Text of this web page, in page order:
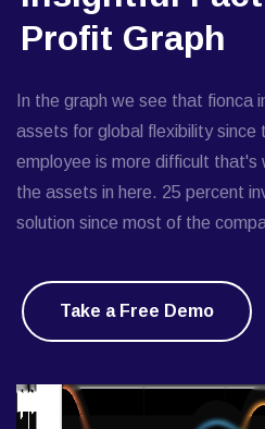
Profit Graph
In the graph we see that fionca
assets for global flexibility since
employee is more difficult that's
the assets in here. 25 percent
solution since most of the
Take a Free Demo